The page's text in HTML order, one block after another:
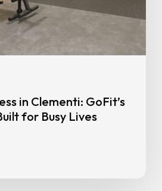
in Clementi: GoFit’s
for Busy Lives